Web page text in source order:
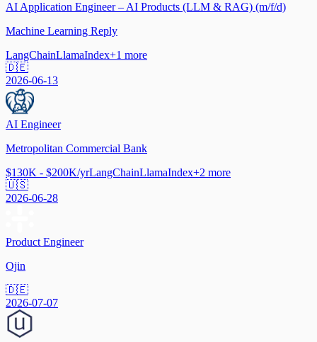
AI Application Engineer – AI Products (LLM & RAG) (m/f/d)
Machine Learning Reply
LangChainLlamaIndex+1 more
🇩🇪
2026-06-13
AI Engineer
Metropolitan Commercial Bank
$130K - $200K/yrLangChainLlamaIndex+2 more
🇺🇸
2026-06-28
Product Engineer
Ojin
🇩🇪
2026-07-07